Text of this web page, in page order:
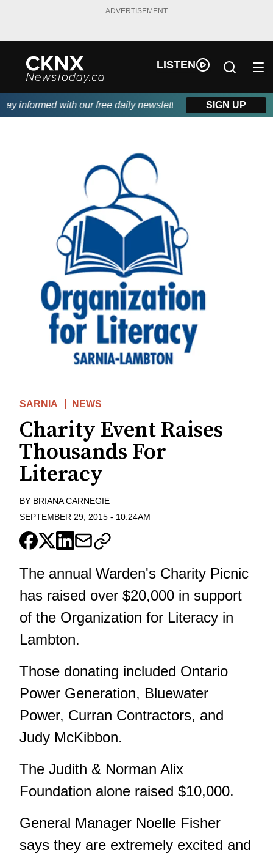
ADVERTISEMENT
LISTEN
informed with our free daily newsletter, powered by Beitz
SIGN UP
SARNIA NEWS
Charity Event Raises
Thousands For
Literacy
BY BRIANA CARNEGIE
SEPTEMBER 29, 2015 - 10:24AM
The annual Warden's Charity Picnic
has raised over $20,000 in support
of the Organization for Literacy in
Lambton.
Those donating included Ontario
Power Generation, Bluewater
Power, Curran Contractors, and
Judy McKibbon.
The Judith & Norman Alix
Foundation alone raised $10,000.
General Manager Noelle Fisher
says they are extremely excited and